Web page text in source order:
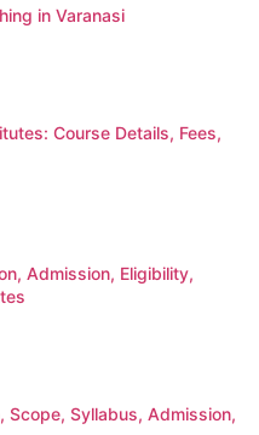
in Varanasi
Course Details, Fees,
Admission, Eligibility,
Scope, Syllabus, Admission,